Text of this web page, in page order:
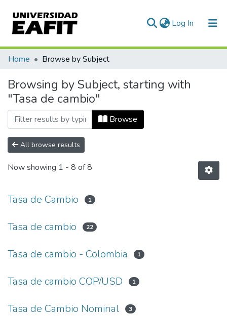
Log In (current)
Communities & Collections
All of DSpace
Home Browse by Subject
Browsing by Subject, starting with
"Tasa de cambio"
Browse
All browse results
Now showing 1 - 8 of 8
Tasa de Cambio 1
Tasa de cambio 22
Tasa de cambio - Colombia 1
Tasa de cambio COP/USD 1
Tasa de Cambio Nominal 3